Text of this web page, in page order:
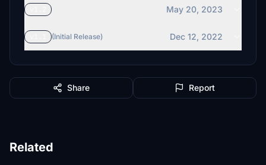
May 20, 2023
(Initial Release) Dec 12, 2022
Share Report
Related